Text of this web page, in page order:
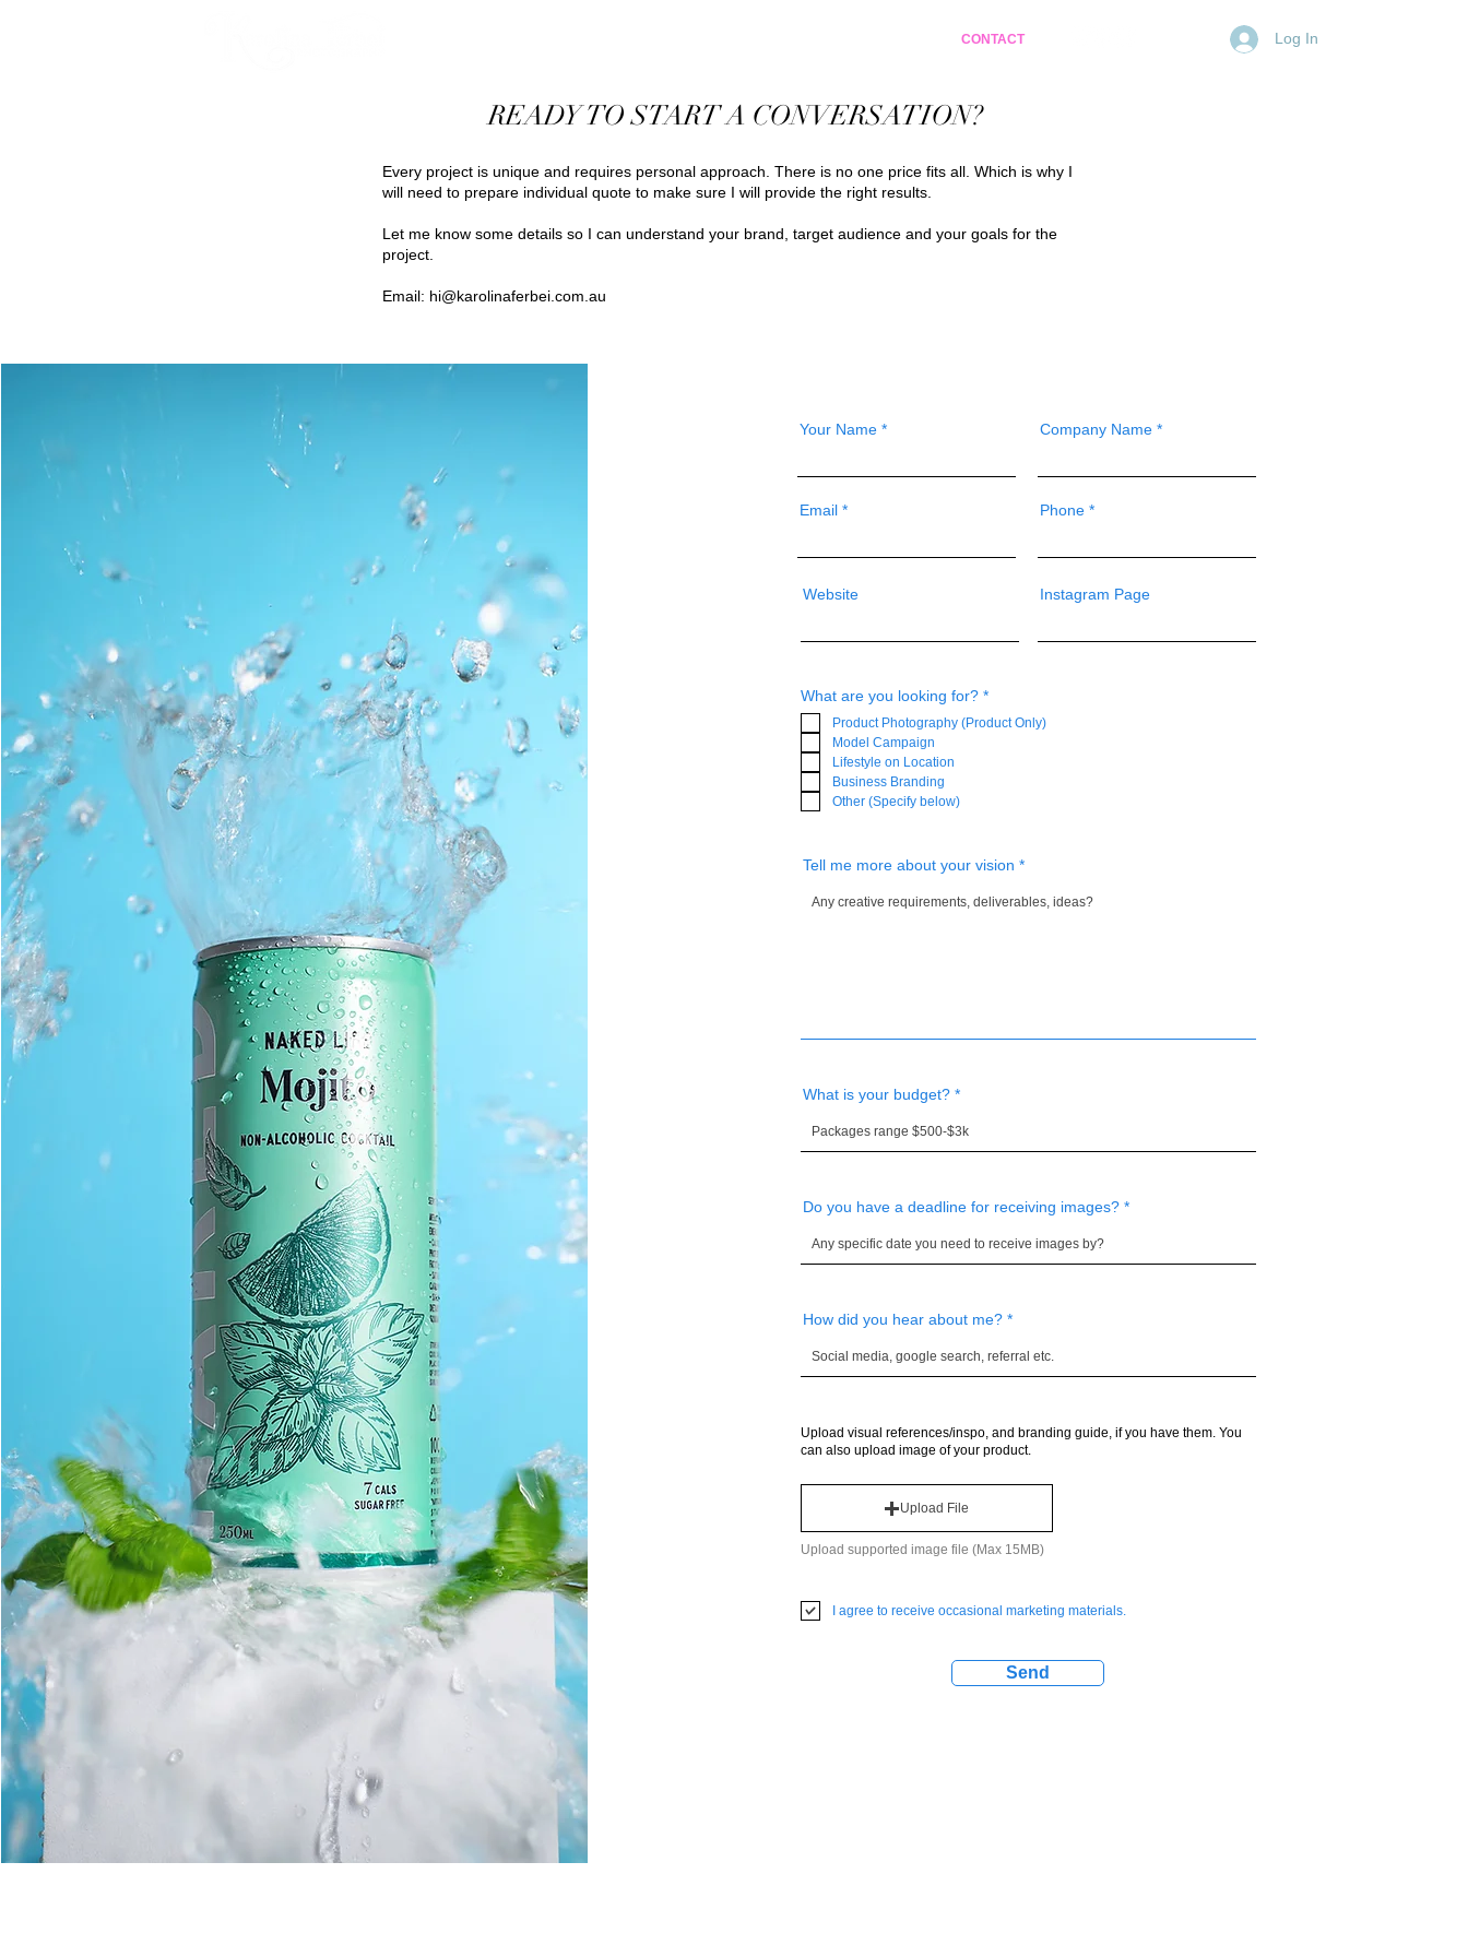
CONTACT Log In
READY TO START A CONVERSATION?
Every project is unique and requires personal approach. There is no one price fits all. Which is why I
will need to prepare individual quote to make sure I will provide the right results.
Let me know some details so I can understand your brand, target audience and your goals for the
project.
Email: hi@karolinaferbei.com.au
Your Name Company Name
Email Phone
Website Instagram Page
What are you looking for? *R
q
Product Photography (Product Only)
Model Campaign
Lifestyle on Location
Business Branding
Other (Specify below)
Tell me more about your vision
What is your budget?
Do you have a deadline for receiving images?
How did you hear about me?
Upload visual references/inspo, and branding guide, if you have them. You
can also upload image of your product.
Upload File
Upload supported image file (Max 15MB)
I agree to receive occasional marketing materials.
Send